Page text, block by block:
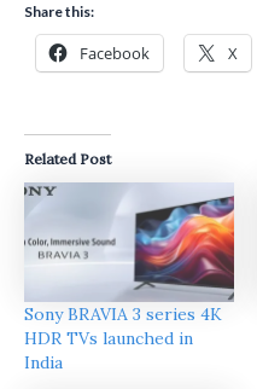
Share this:
Facebook X
Related Post
Sony BRAVIA 3 series 4K
HDR TVs launched in
India